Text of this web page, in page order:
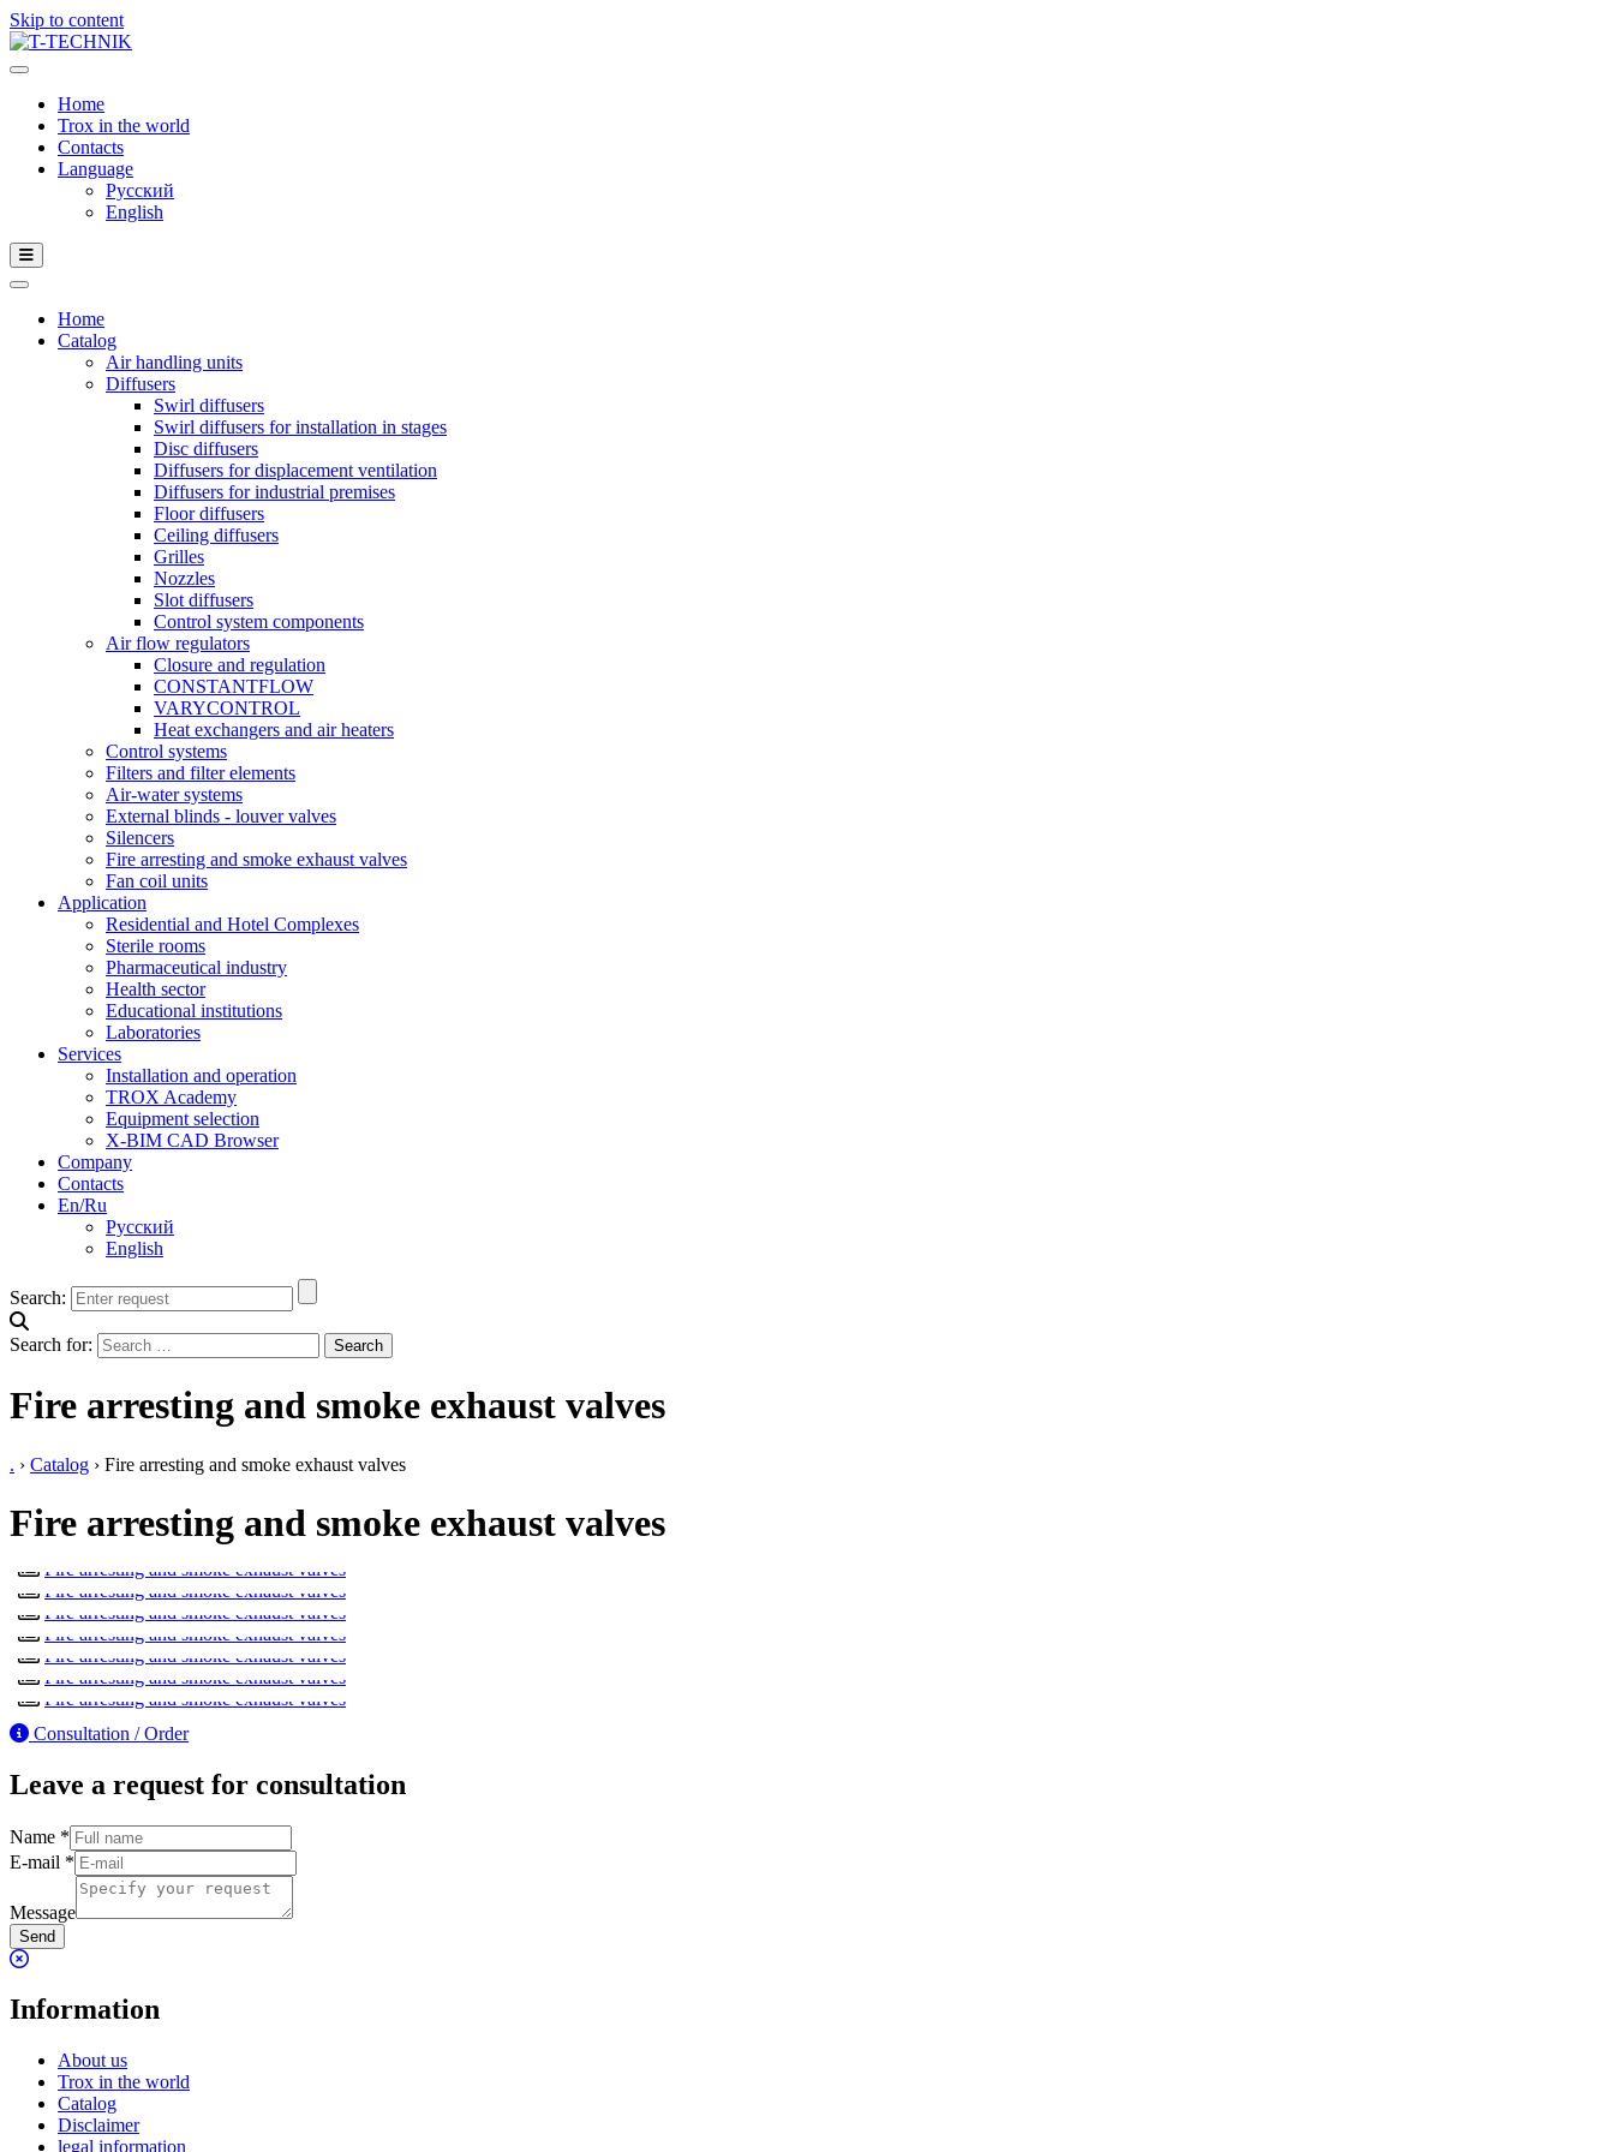
Skip to content
Home
Trox in the world
Contacts
Language
Русский
English
Home
Catalog
Air handling units
Diffusers
Swirl diffusers
Swirl diffusers for installation in stages
Disc diffusers
Diffusers for displacement ventilation
Diffusers for industrial premises
Floor diffusers
Ceiling diffusers
Grilles
Nozzles
Slot diffusers
Control system components
Air flow regulators
Closure and regulation
CONSTANTFLOW
VARYCONTROL
Heat exchangers and air heaters
Control systems
Filters and filter elements
Air-water systems
External blinds - louver valves
Silencers
Fire arresting and smoke exhaust valves
Fan coil units
Application
Residential and Hotel Complexes
Sterile rooms
Pharmaceutical industry
Health sector
Educational institutions
Laboratories
Services
Installation and operation
TROX Academy
Equipment selection
X-BIM CAD Browser
Company
Contacts
En/Ru
Русский
English
Search:
Search for:
Fire arresting and smoke exhaust valves
. › Catalog › Fire arresting and smoke exhaust valves
Fire arresting and smoke exhaust valves
TROXNETCOM
Fire arresting and smoke exhaust valves
EK-JZ
Fire arresting and smoke exhaust valves
Fire arresting and smoke exhaust valves
FK2-EU
Fire arresting and smoke exhaust valves
FKRS-EU
Fire arresting and smoke exhaust valves
FKR-EU
Fire arresting and smoke exhaust valves
FKA2-EU
Fire arresting and smoke exhaust valves
Consultation / Order
Leave a request for consultation
Name *
E-mail *
Message
Send
Information
About us
Trox in the world
Catalog
Disclaimer
legal information